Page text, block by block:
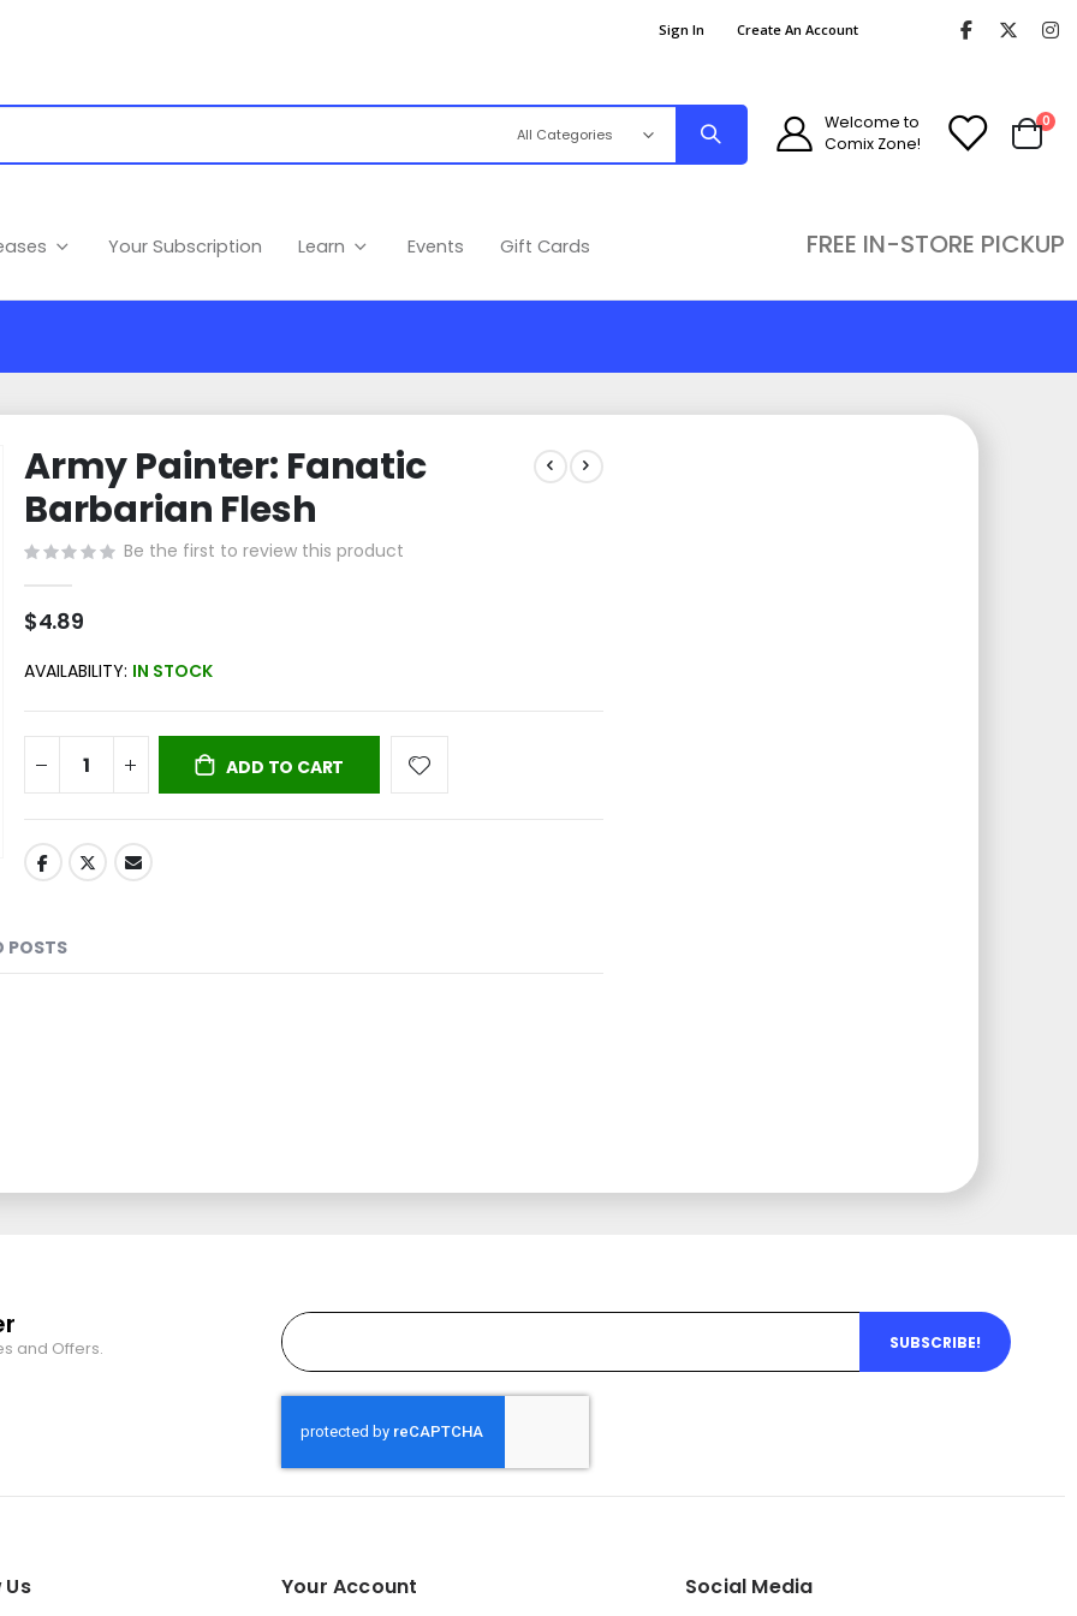
Sign In Create An Account
Welcome to
Comix Zone!
Cart
0
Your Subscription Learn Events Gift Cards FREE IN-STORE PICKUP
Army Painter: Fanatic
Barbarian Flesh
Be the first to review this product
$4.89
AVAILABILITY: IN STOCK
ADD TO CART
POSTS
and Offers. SUBSCRIBE!
Your Account Social Media